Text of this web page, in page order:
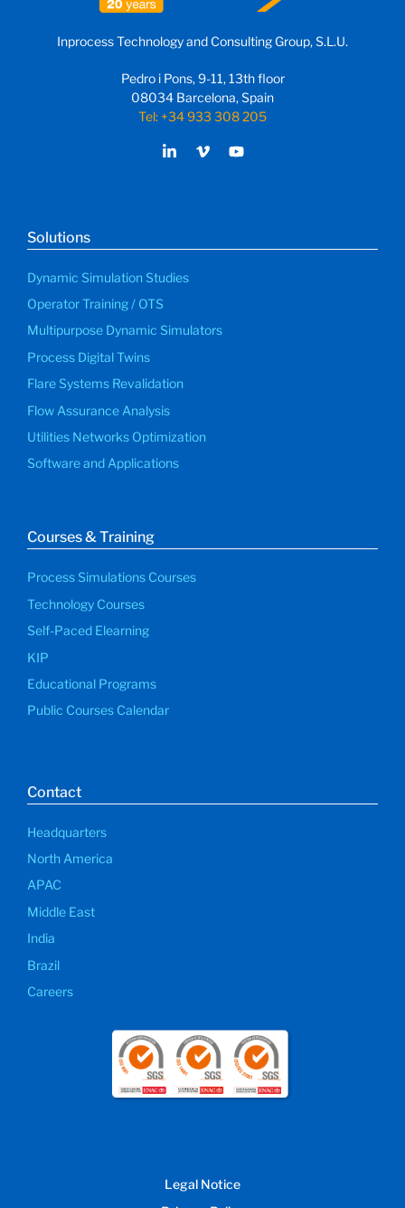
Inprocess Technology and Consulting Group, S.L.U.
Pedro i Pons, 9-11, 13th floor
08034 Barcelona, Spain
Tel: +34 933 308 205
Solutions
Dynamic Simulation Studies
Operator Training / OTS
Multipurpose Dynamic Simulators
Process Digital Twins
Flare Systems Revalidation
Flow Assurance Analysis
Utilities Networks Optimization
Software and Applications
Courses & Training
Process Simulations Courses
Technology Courses
Self-Paced Elearning
KIP
Educational Programs
Public Courses Calendar
Contact
Headquarters
North America
APAC
Middle East
India
Brazil
Careers
Legal Notice